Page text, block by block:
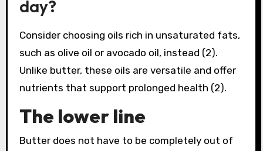
day?
Consider choosing oils rich in unsaturated fats,
such as olive oil or avocado oil, instead (2).
Unlike butter, these oils are versatile and offer
nutrients that support prolonged health (2).
The lower line
Butter does not have to be completely out of